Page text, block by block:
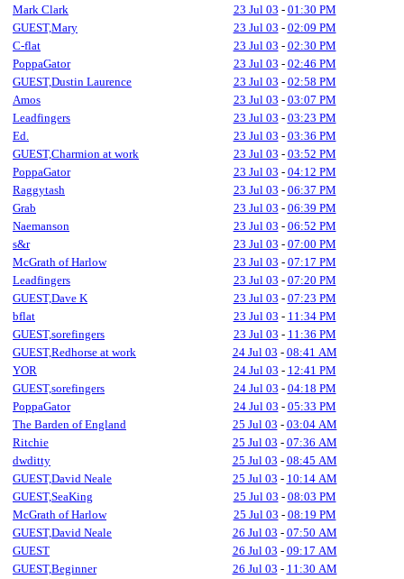
Mark Clark
23 Jul 03 - 01:30 PM
GUEST,Mary
23 Jul 03 - 02:09 PM
C-flat
23 Jul 03 - 02:30 PM
PoppaGator
23 Jul 03 - 02:46 PM
GUEST,Dustin Laurence
23 Jul 03 - 02:58 PM
Amos
23 Jul 03 - 03:07 PM
Leadfingers
23 Jul 03 - 03:23 PM
Ed.
23 Jul 03 - 03:36 PM
GUEST,Charmion at work
23 Jul 03 - 03:52 PM
PoppaGator
23 Jul 03 - 04:12 PM
Raggytash
23 Jul 03 - 06:37 PM
Grab
23 Jul 03 - 06:39 PM
Naemanson
23 Jul 03 - 06:52 PM
s&r
23 Jul 03 - 07:00 PM
McGrath of Harlow
23 Jul 03 - 07:17 PM
Leadfingers
23 Jul 03 - 07:20 PM
GUEST,Dave K
23 Jul 03 - 07:23 PM
bflat
23 Jul 03 - 11:34 PM
GUEST,sorefingers
23 Jul 03 - 11:36 PM
GUEST,Redhorse at work
24 Jul 03 - 08:41 AM
YOR
24 Jul 03 - 12:41 PM
GUEST,sorefingers
24 Jul 03 - 04:18 PM
PoppaGator
24 Jul 03 - 05:33 PM
The Barden of England
25 Jul 03 - 03:04 AM
Ritchie
25 Jul 03 - 07:36 AM
dwditty
25 Jul 03 - 08:45 AM
GUEST,David Neale
25 Jul 03 - 10:14 AM
GUEST,SeaKing
25 Jul 03 - 08:03 PM
McGrath of Harlow
25 Jul 03 - 08:19 PM
GUEST,David Neale
26 Jul 03 - 07:50 AM
GUEST
26 Jul 03 - 09:17 AM
GUEST,Beginner
26 Jul 03 - 11:30 AM